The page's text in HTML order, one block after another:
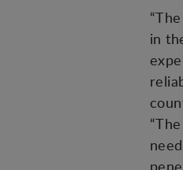
in